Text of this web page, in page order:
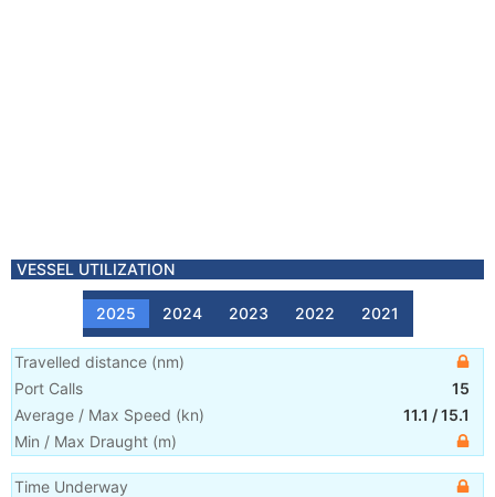
VESSEL UTILIZATION
2025 2024 2023 2022 2021
Travelled distance (nm)
Port Calls
15
Average / Max Speed (kn) 11.1 /15.1
Min / Max Draught (m)
Time Underway